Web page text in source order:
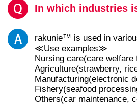
In which industries
rakunie™ is used in
≪Use examples≫
Nursing care(care
Agriculture(strawberry,
Manufacturing(electronic
Fishery(seafood
Others(car maintenance,